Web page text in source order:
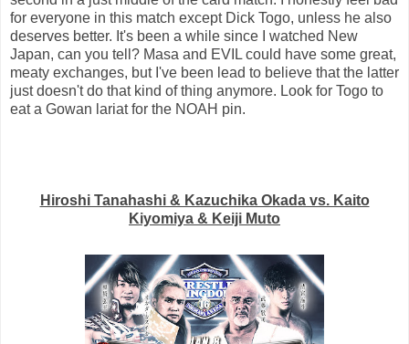
for everyone in this match except Dick Togo, unless he also
deserves better. It's been a while since I watched New
Japan, can you tell? Masa and EVIL could have some great,
meaty exchanges, but I've been lead to believe that the latter
just doesn't do that kind of thing anymore. Look for Togo to
eat a Gowan lariat for the NOAH pin.
Hiroshi Tanahashi & Kazuchika Okada vs. Kaito
Kiyomiya & Keiji Muto